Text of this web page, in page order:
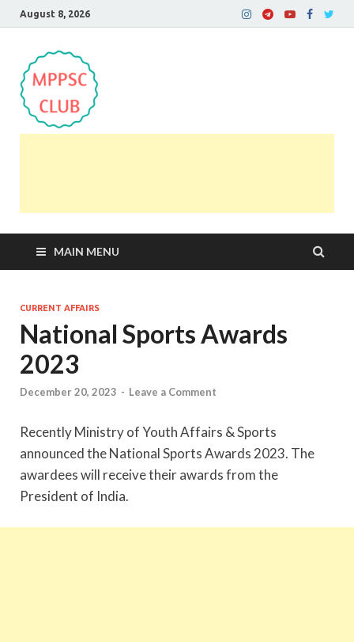
August 8, 2026
MAIN MENU
CURRENT AFFAIRS
National Sports Awards
2023
December 20, 2023 - Leave a Comment
Recently Ministry of Youth Affairs & Sports
announced the National Sports Awards 2023. The
awardees will receive their awards from the
President of India.